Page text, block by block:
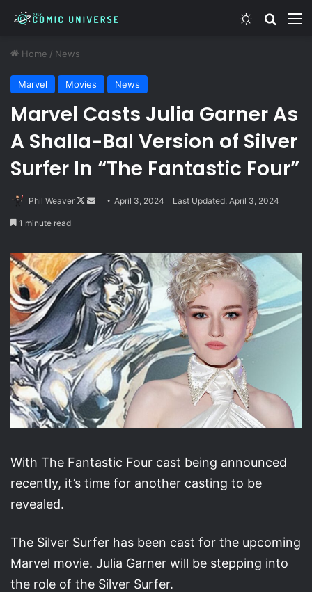
Switch skin
Home / News
Marvel Movies News
Marvel Casts Julia Garner As
A Shalla-Bal Version of Silver
Surfer In “The Fantastic Four”
Phil Weaver
Follow
SendApril 3, 2024 Last Updated: April 3, 2024
1 minute read
With The Fantastic Four cast being announced
recently, it’s time for another casting to be
revealed.
The Silver Surfer has been cast for the upcoming
Marvel movie. Julia Garner will be stepping into
the role of the Silver Surfer.